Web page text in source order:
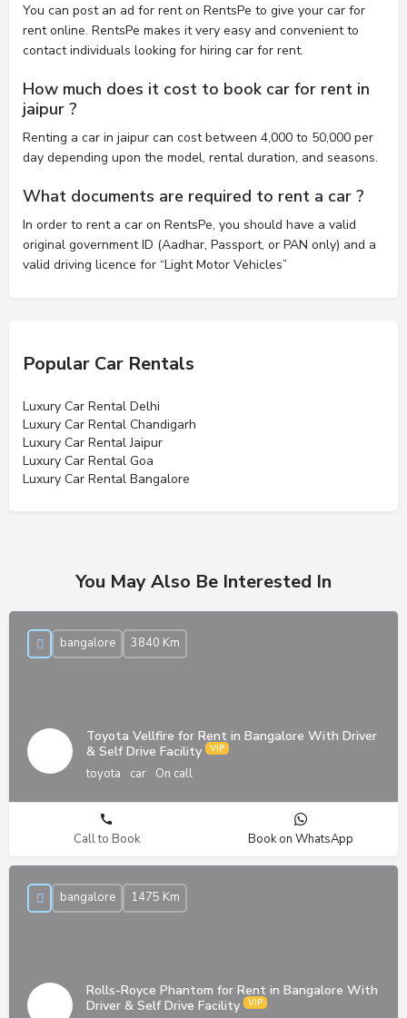
You can post an ad for rent on RentsPe to give your car for
rent online. RentsPe makes it very easy and convenient to
contact individuals looking for hiring car for rent.
How much does it cost to book car for rent in
jaipur ?
Renting a car in jaipur can cost between 4,000 to 50,000 per
day depending upon the model, rental duration, and seasons.
What documents are required to rent a car ?
In order to rent a car on RentsPe, you should have a valid
original government ID (Aadhar, Passport, or PAN only) and a
valid driving licence for “Light Motor Vehicles”
Popular Car Rentals
Luxury Car Rental Delhi
Luxury Car Rental Chandigarh
Luxury Car Rental Jaipur
Luxury Car Rental Goa
Luxury Car Rental Bangalore
You May Also Be Interested In
Toyota Vellfire for Rent in Bangalore With Driver
& Self Drive Facility
toyota car On call
bangalore 3840 Km
Call to Book Book on WhatsApp
Rolls-Royce Phantom for Rent in Bangalore With
Driver & Self Drive Facility
bangalore 1475 Km